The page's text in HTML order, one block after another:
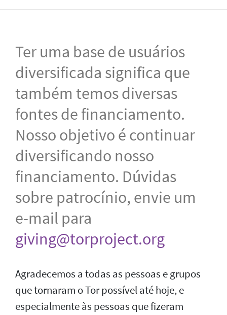
Ter uma base de usuários
diversificada significa que
também temos diversas
fontes de financiamento.
Nosso objetivo é continuar
diversificando nosso
financiamento. Dúvidas
sobre patrocínio, envie um
e-mail para
giving@torproject.org
Agradecemos a todas as pessoas e grupos
que tornaram o Tor possível até hoje, e
especialmente às pessoas que fizeram